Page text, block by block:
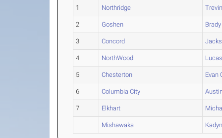
1 Northridge
2 Goshen Brady
3 Concord
4 NorthWood
5 Chesterton Evan
6 Columbia City
7 Elkhart
Mishawaka